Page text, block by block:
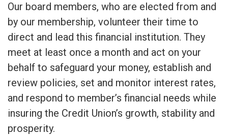
Our board members, who are elected from and
by our membership, volunteer their time to
direct and lead this financial institution. They
meet at least once a month and act on your
behalf to safeguard your money, establish and
review policies, set and monitor interest rates,
and respond to member’s financial needs while
insuring the Credit Union’s growth, stability and
prosperity.